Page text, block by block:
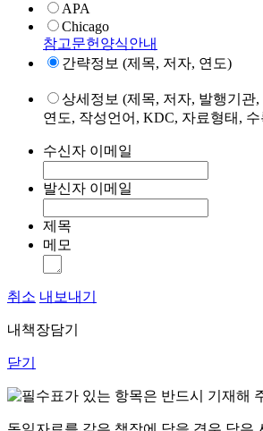
APA
Chicago
참고문헌양식안내
간략정보 (제목, 저자, 연도)
상세정보 (제목, 저자, 발행기관
연도, 작성언어, KDC, 자료형태,
수신자 이메일
발신자 이메일
제목
메모
취소 내보내기
내책장담기
닫기
표가 있는 항목은 반드시 기재해